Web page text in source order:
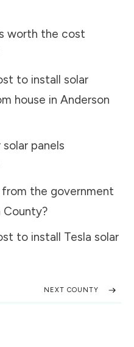
worth the cost
to install solar
house in Anderson
panels
the government
County?
to install Tesla solar
NEXT COUNTY